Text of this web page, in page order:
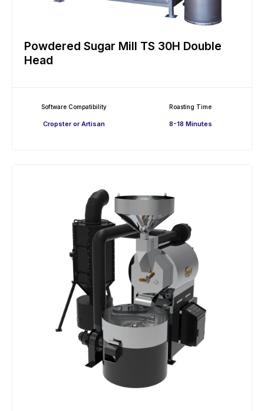
Powdered Sugar Mill TS 30H Double
Head
Software Compatibility
Cropster or Artisan
Roasting Time
8-18 Minutes